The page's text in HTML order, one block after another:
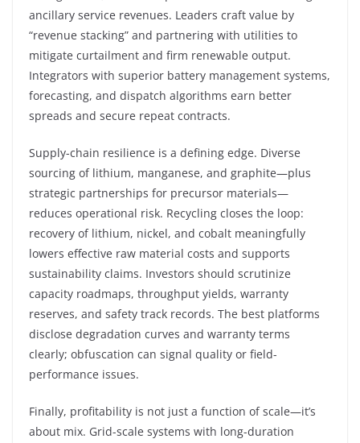
ancillary service revenues. Leaders craft value by
“revenue stacking” and partnering with utilities to
mitigate curtailment and firm renewable output.
Integrators with superior battery management systems,
forecasting, and dispatch algorithms earn better
spreads and secure repeat contracts.
Supply-chain resilience is a defining edge. Diverse
sourcing of lithium, manganese, and graphite—plus
strategic partnerships for precursor materials—
reduces operational risk. Recycling closes the loop:
recovery of lithium, nickel, and cobalt meaningfully
lowers effective raw material costs and supports
sustainability claims. Investors should scrutinize
capacity roadmaps, throughput yields, warranty
reserves, and safety track records. The best platforms
disclose degradation curves and warranty terms
clearly; obfuscation can signal quality or field-
performance issues.
Finally, profitability is not just a function of scale—it’s
about mix. Grid-scale systems with long-duration